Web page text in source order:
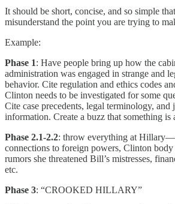
It should be short, concise, and so simple
misunderstand the point you are trying to
Example:
Phase 1: Have people bring up how the
administration was engaged in strange and
behavior. Cite regulation and ethics codes
Clinton needs to be investigated for some
Cite case precedents, legal terminology, and
information. Create a buzz that something is
Phase 2.1-2.2: throw everything at Hillary—
connections to foreign powers, Clinton body
rumors she threatened Bill’s mistresses,
etc.
Phase 3: “CROOKED HILLARY”